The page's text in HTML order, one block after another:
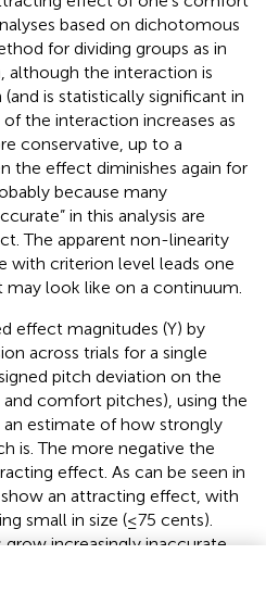
based on dichotomous
for dividing groups as in
although the interaction is
is statistically significant in
the interaction increases as
conservative, up to a
the effect diminishes again for
because many
in this analysis are
The apparent non-linearity
with criterion level leads one
look like on a continuum.
effect magnitudes (Y) by
across trials for a single
pitch deviation on the
comfort pitches), using the
estimate of how strongly
is. The more negative the
effect. As can be seen in
show an attracting effect, with
small in size (≤75 cents).
increasingly inaccurate,